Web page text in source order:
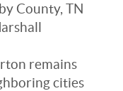
County, TN
remains
cities